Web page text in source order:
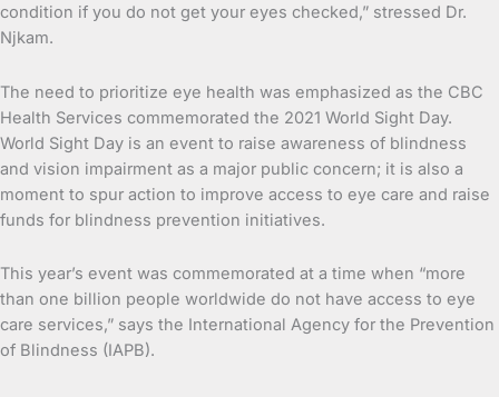
condition if you do not get your eyes checked,” stressed Dr.
Njkam.
The need to prioritize eye health was emphasized as the CBC
Health Services commemorated the 2021 World Sight Day.
World Sight Day is an event to raise awareness of blindness
and vision impairment as a major public concern; it is also a
moment to spur action to improve access to eye care and raise
funds for blindness prevention initiatives.
This year’s event was commemorated at a time when “more
than one billion people worldwide do not have access to eye
care services,” says the International Agency for the Prevention
of Blindness (IAPB).